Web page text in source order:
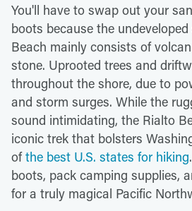
You'll have to swap out your
boots because the
Beach mainly consists of
stone. Uprooted trees and
throughout the shore, due to
and storm surges. While the
sound intimidating, the Rialto
iconic trek that bolsters
ofthe best U.S. states for hiking
boots, pack camping supplies,
for a truly magical Pacific